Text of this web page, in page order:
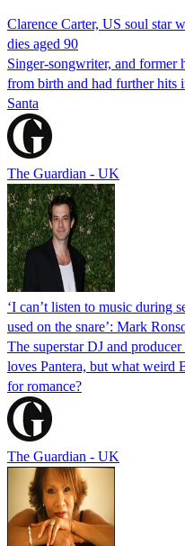
Clarence Carter, US soul star
dies aged 90
Singer-songwriter, and former
from birth and had further
Santa
The Guardian - UK
‘I can’t listen to music during
used on the snare’: Mark
The superstar DJ and
loves Pantera, but what weird
for romance?
The Guardian - UK